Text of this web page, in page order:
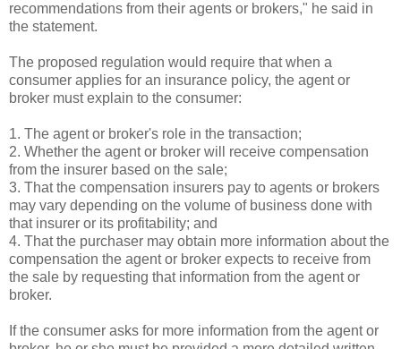
recommendations from their agents or brokers," he said in
the statement.
The proposed regulation would require that when a
consumer applies for an insurance policy, the agent or
broker must explain to the consumer:
1. The agent or broker's role in the transaction;
2. Whether the agent or broker will receive compensation
from the insurer based on the sale;
3. That the compensation insurers pay to agents or brokers
may vary depending on the volume of business done with
that insurer or its profitability; and
4. That the purchaser may obtain more information about the
compensation the agent or broker expects to receive from
the sale by requesting that information from the agent or
broker.
If the consumer asks for more information from the agent or